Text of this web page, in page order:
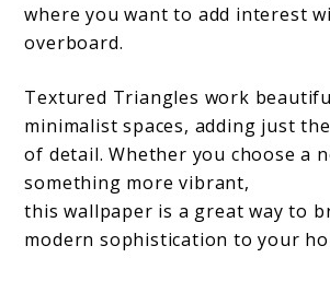
where you want to add interest
overboard.
Textured Triangles work
minimalist spaces, adding just
of detail. Whether you choose a
something more vibrant,
this wallpaper is a great way to
modern sophistication to your